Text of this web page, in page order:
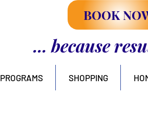
BOOK
... because
PROGRAMS SHOPPING